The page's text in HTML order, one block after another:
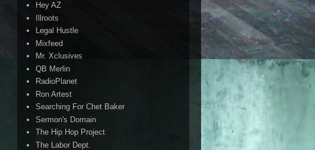
Hey AZ
Illroots
Legal Hustle
Mixfeed
Mr. Xclusives
QB Merlin
RadioPlanet
Ron Artest
Searching For Chet Baker
Sermon's Domain
The Hip Hop Project
The Labor Dept.